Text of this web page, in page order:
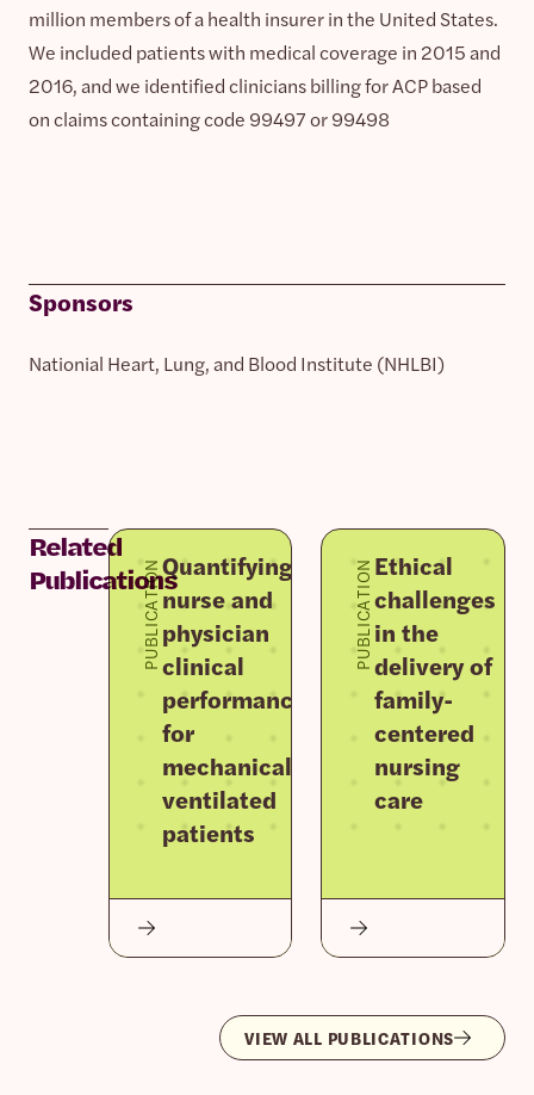
million members of a health insurer in the United States.
We included patients with medical coverage in 2015 and
2016, and we identified clinicians billing for ACP based
on claims containing code 99497 or 99498
Sponsors
Nationial Heart, Lung, and Blood Institute (NHLBI)
Related
Publications
PUBLICATIONQuantifying
nurse and
physician
clinical
performance
for
mechanically
ventilated
patients
PUBLICATIONEthical
challenges
in the
delivery of
family-
centered
nursing
care
VIEW ALL PUBLICATIONS